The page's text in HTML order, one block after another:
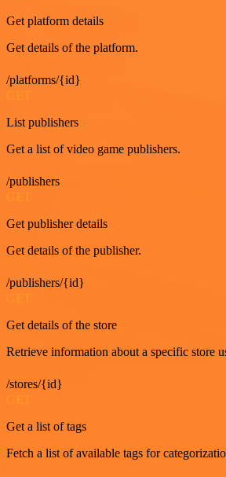
Get platform details
Get details of the platform.
/platforms/{id}
List publishers
Get a list of video game publishers.
/publishers
GET
Get publisher details
Get details of the publisher.
/publishers/{id}
GET
Get details of the store
Retrieve information about a specific store
/stores/{id}
GET
Get a list of tags
Fetch a list of available tags for